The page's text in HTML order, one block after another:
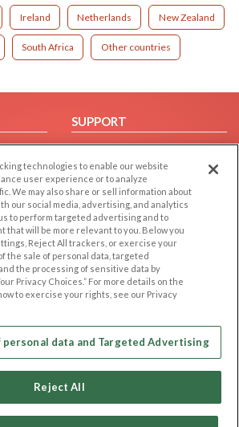
Ireland Netherlands New Zealand
South Africa Other countries
SUPPORT
Help/FAQ
Contact Us
OTHER PLATFORMS
Follow Us on
technologies to enable our website
user experience or to analyze
We may also share or sell information about
our social media, advertising, and analytics
to perform targeted advertising and to
that will be more relevant to you. Below you
Reject All trackers, or exercise your
the sale of personal data, targeted
the processing of sensitive data by
Privacy Choices.” For more details on the
to exercise your rights, see our Privacy
data and Targeted Advertising
Reject All